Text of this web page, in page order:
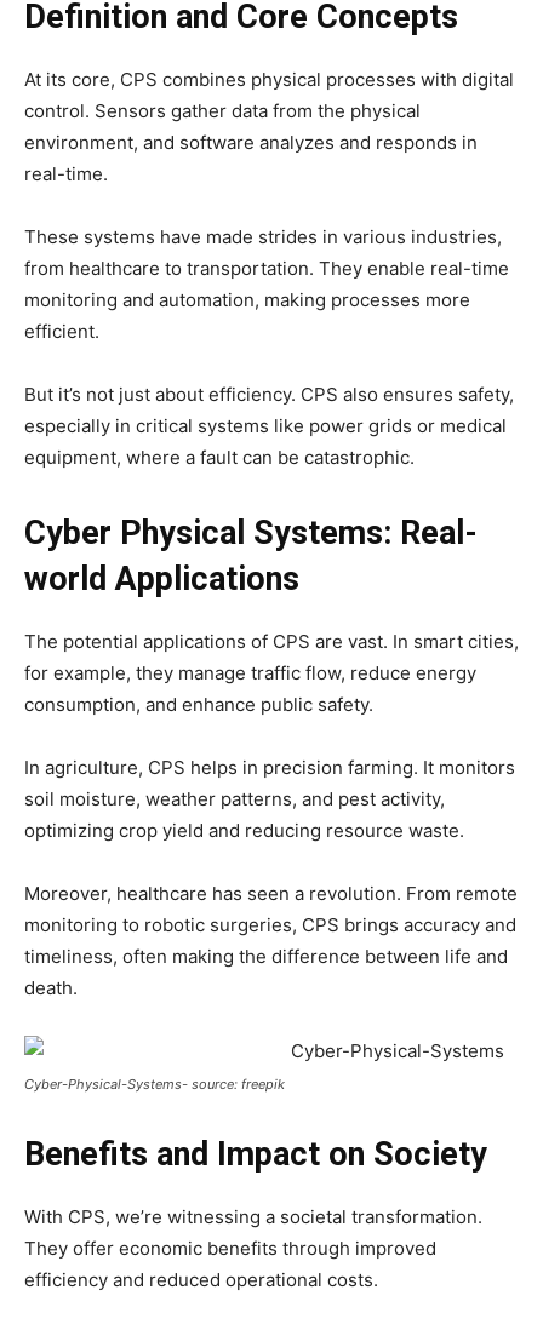
Definition and Core Concepts
At its core, CPS combines physical processes with digital
control. Sensors gather data from the physical
environment, and software analyzes and responds in
real-time.
These systems have made strides in various industries,
from healthcare to transportation. They enable real-time
monitoring and automation, making processes more
efficient.
But it’s not just about efficiency. CPS also ensures safety,
especially in critical systems like power grids or medical
equipment, where a fault can be catastrophic.
Cyber Physical Systems: Real-
world Applications
The potential applications of CPS are vast. In smart cities,
for example, they manage traffic flow, reduce energy
consumption, and enhance public safety.
In agriculture, CPS helps in precision farming. It monitors
soil moisture, weather patterns, and pest activity,
optimizing crop yield and reducing resource waste.
Moreover, healthcare has seen a revolution. From remote
monitoring to robotic surgeries, CPS brings accuracy and
timeliness, often making the difference between life and
death.
Cyber-Physical-Systems- source: freepik
Benefits and Impact on Society
With CPS, we’re witnessing a societal transformation.
They offer economic benefits through improved
efficiency and reduced operational costs.